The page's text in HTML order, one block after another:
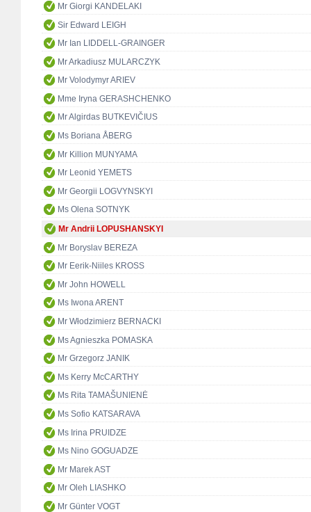
Mr Giorgi KANDELAKI
Sir Edward LEIGH
Mr Ian LIDDELL-GRAINGER
Mr Arkadiusz MULARCZYK
Mr Volodymyr ARIEV
Mme Iryna GERASHCHENKO
Mr Algirdas BUTKEVIČIUS
Ms Boriana ÅBERG
Mr Killion MUNYAMA
Mr Leonid YEMETS
Mr Georgii LOGVYNSKYI
Ms Olena SOTNYK
Mr Andrii LOPUSHANSKYI
Mr Boryslav BEREZA
Mr Eerik-Niiles KROSS
Mr John HOWELL
Ms Iwona ARENT
Mr Włodzimierz BERNACKI
Ms Agnieszka POMASKA
Mr Grzegorz JANIK
Ms Kerry McCARTHY
Ms Rita TAMAŠUNIENĖ
Ms Sofio KATSARAVA
Ms Irina PRUIDZE
Ms Nino GOGUADZE
Mr Marek AST
Mr Oleh LIASHKO
Mr Günter VOGT